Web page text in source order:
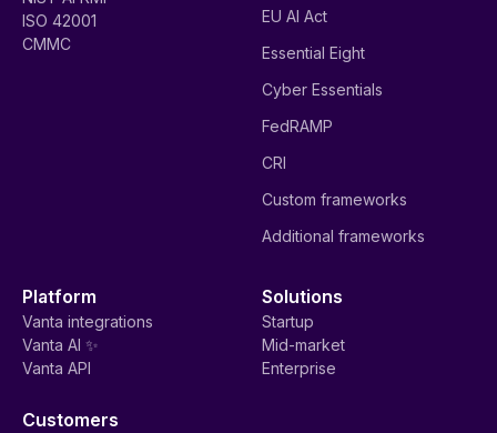
ISO 42001
CMMC
EU AI Act
Essential Eight
Cyber Essentials
FedRAMP
CRI
Custom frameworks
Additional frameworks
Platform
Vanta integrations
Vanta AI ✨
Vanta API
Solutions
Startup
Mid-market
Enterprise
Customers